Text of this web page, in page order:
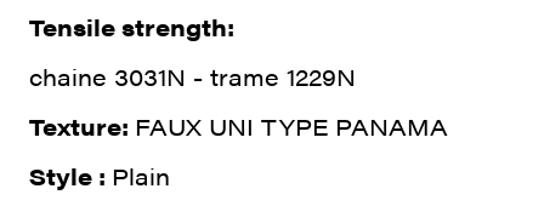
Tensile strength:
chaine 3031N - trame 1229N
Texture: FAUX UNI TYPE PANAMA
Style : Plain